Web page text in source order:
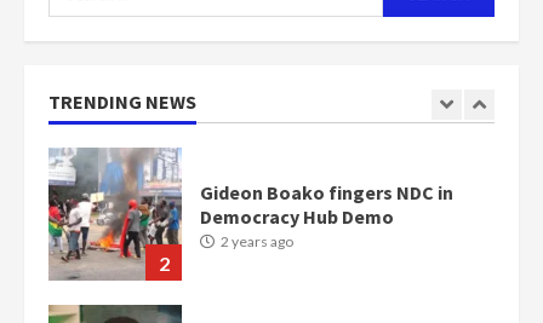
for:
TRENDING NEWS
1
Nomination of NAPO doesn’t
mean I will vote for NPP –
2
Gideon Boako fingers NDC in
Democracy Hub Demo
2 years ago